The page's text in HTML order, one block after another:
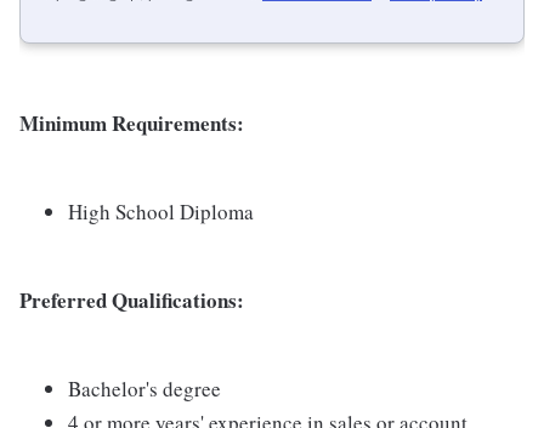
Minimum Requirements:
High School Diploma
Preferred Qualifications:
Bachelor's degree